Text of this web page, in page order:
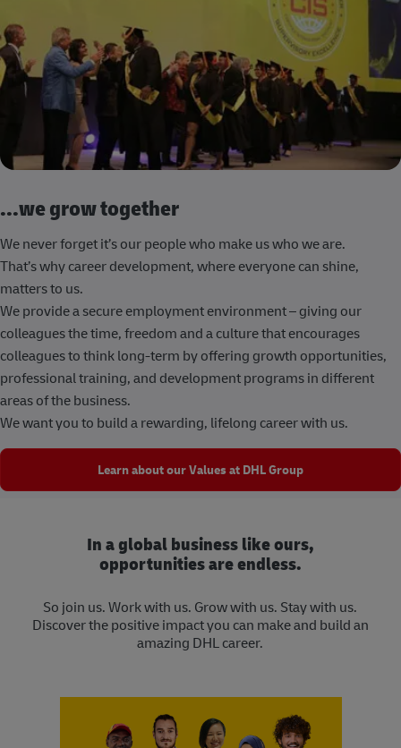
...we grow together
We never forget it’s our people who make us who we are.
That’s why career development, where everyone can shine,
matters to us.
We provide a secure employment environment – giving our
colleagues the time, freedom and a culture that encourages
colleagues to think long-term by offering growth opportunities,
professional training, and development programs in different
areas of the business.
We want you to build a rewarding, lifelong career with us.
Learn about our Values at DHL Group
In a global business like ours,
opportunities are endless.
So join us. Work with us. Grow with us. Stay with us.
Discover the positive impact you can make and build an
amazing DHL career.